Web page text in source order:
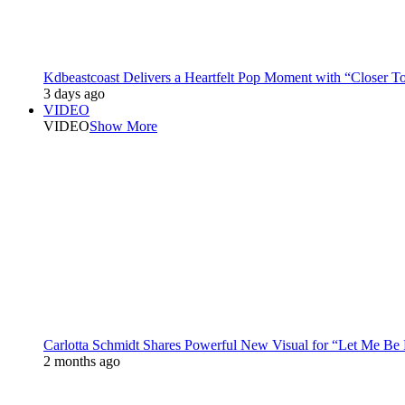
Kdbeastcoast Delivers a Heartfelt Pop Moment with “Closer
3 days ago
VIDEO
VIDEOShow More
Carlotta Schmidt Shares Powerful New Visual for “Let Me Be
2 months ago